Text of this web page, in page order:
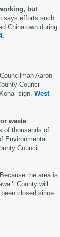
but
says efforts such
Chinatown during
Aaron
Council
sign. West
waste
of thousands of
Environmental
Council
Because the area is
County will
closed since